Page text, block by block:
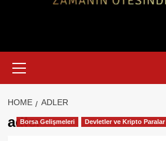
Menu
HOME ADLER
adler
Borsa Gelişmeleri Devletler ve Kripto Paralar